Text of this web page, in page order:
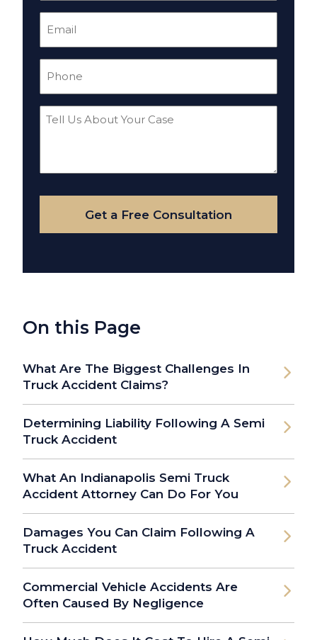
Tell
Your
Case
Get a Free Consultation
On this Page
What Are The Biggest Challenges In
Truck Accident Claims?
Determining Liability Following A Semi
Truck Accident
What An Indianapolis Semi Truck
Accident Attorney Can Do For You
Damages You Can Claim Following A
Truck Accident
Commercial Vehicle Accidents Are
Often Caused By Negligence